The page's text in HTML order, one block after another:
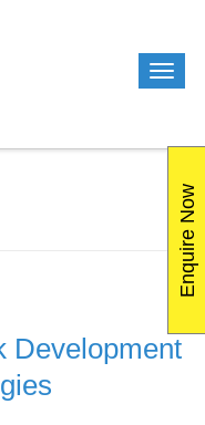
Development
Enquire Now